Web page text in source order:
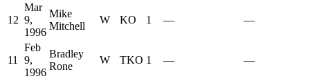
12
Mar
9,
1996
Mike
Mitchell
W KO 1 — —
11
Feb
9,
1996
Bradley
Rone
W TKO 1 — —